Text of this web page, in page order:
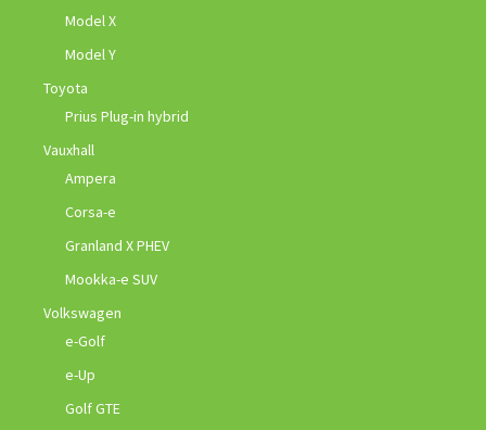
Model X
Model Y
Toyota
Prius Plug-in hybrid
Vauxhall
Ampera
Corsa-e
Granland X PHEV
Mookka-e SUV
Volkswagen
e-Golf
e-Up
Golf GTE